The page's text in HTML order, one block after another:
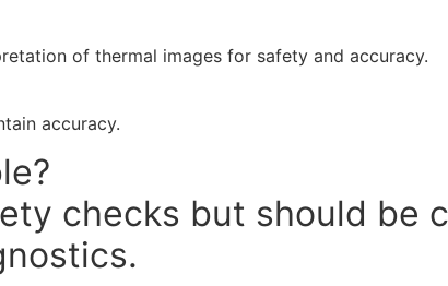
of thermal images for safety and accuracy.
accuracy.
checks but should be